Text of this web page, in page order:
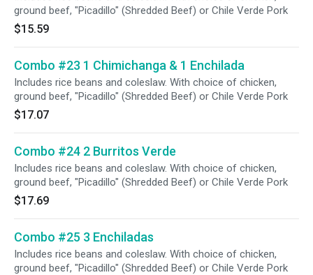
ground beef, "Picadillo" (Shredded Beef) or Chile Verde Pork
$15.59
Combo #23 1 Chimichanga & 1 Enchilada
Includes rice beans and coleslaw. With choice of chicken,
ground beef, "Picadillo" (Shredded Beef) or Chile Verde Pork
$17.07
Combo #24 2 Burritos Verde
Includes rice beans and coleslaw. With choice of chicken,
ground beef, "Picadillo" (Shredded Beef) or Chile Verde Pork
$17.69
Combo #25 3 Enchiladas
Includes rice beans and coleslaw. With choice of chicken,
ground beef, "Picadillo" (Shredded Beef) or Chile Verde Pork